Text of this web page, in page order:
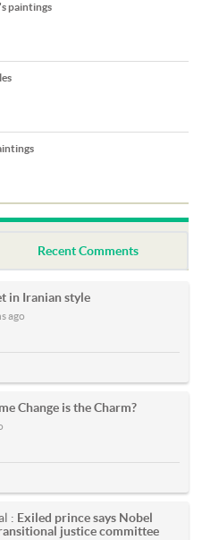
paintings
Recent Comments
in Iranian style
ago
Change is the Charm?
: Exiled prince says Nobel
justice committee